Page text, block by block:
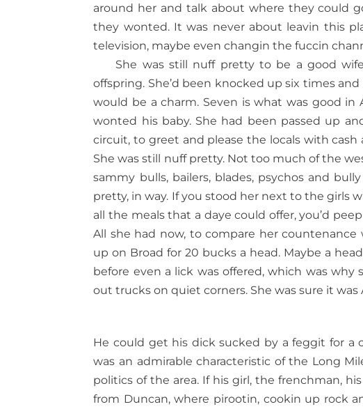
around her and talk about where they could
they wonted. It was never about leavin this
television, maybe even changin the fuccin
She was still nuff pretty to be a good
offspring. She’d been knocked up six times
would be a charm. Seven is what was good in
wonted his baby. She had been passed up
circuit, to greet and please the locals with
She was still nuff pretty. Not too much of the
sammy bulls, bailers, blades, psychos and
pretty, in way. If you stood her next to the girls
all the meals that a daye could offer, you’d
All she had now, to compare her
up on Broad for 20 bucks a head. Maybe a
before even a lick was offered, which was
out trucks on quiet corners. She was sure it was
He could get his dick sucked by a feggit for a
was an admirable characteristic of the Long
politics of the area. If his girl, the frenchman,
from Duncan, where pirootin, cookin up rock